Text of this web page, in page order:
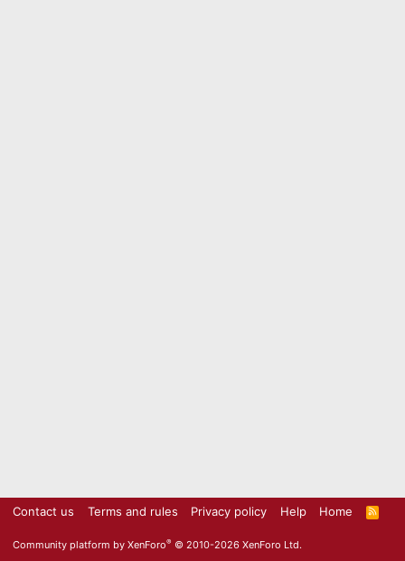
Contact us Terms and rules Privacy policy Help Home
R
S
Community platform by XenForo® © 2010-2026 XenForo Ltd.